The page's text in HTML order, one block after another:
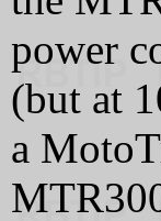
power
(but at
a